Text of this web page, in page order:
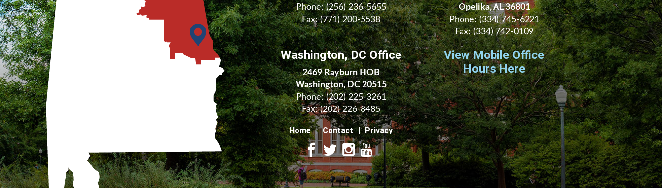
Phone:(256) 236-5655
Fax: (771) 200-5538
Opelika, AL 36801
Phone:(334) 745-6221
Fax:(334) 742-0109
Washington, DC Office
2469 Rayburn HOB
Washington, DC 20515
Phone:(202) 225-3261
Fax:(202) 226-8485
View Mobile Office
Hours Here
Home Contact Privacy